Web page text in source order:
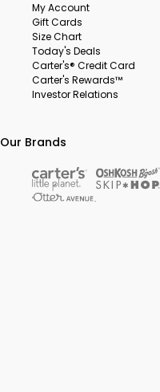
My Account
Gift Cards
Size Chart
Today's Deals
Carter's® Credit Card
Carter's Rewards™
Investor Relations
Our Brands